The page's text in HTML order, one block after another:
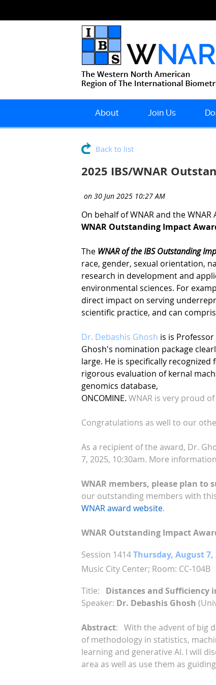
About Join Us
Back to list
2025 IBS/WNAR
On behalf of WNAR and the
WNAR Outstanding Impact
The WNAR of the IBS Outstanding
race, gender, sexual orientation,
research in development and
environmental sciences. For
direct impact on serving
scientific practice, and can
Dr. Debashis Ghosh is is
Ghosh's nomination package
large. He is specifically
rigorous evaluation of kernal
genomics database,
ONCOMINE. WNAR is very proud
Congratulations as well to our
As a recipient of the award, Dr.
7, 2025, 10:30am. More
WNAR members, please plan
our outstanding members with
WNAR award website.
WNAR Outstanding Impact
Session 1414Thursday, August 7,
Music City Center; Room: CC-104B
Title: Distances and Sufficiency
Speaker: Dr. Debashis Ghosh
Abstract: With the advent of big
of methodology in statistics,
learning and generative AI. I will
area as well as use them as